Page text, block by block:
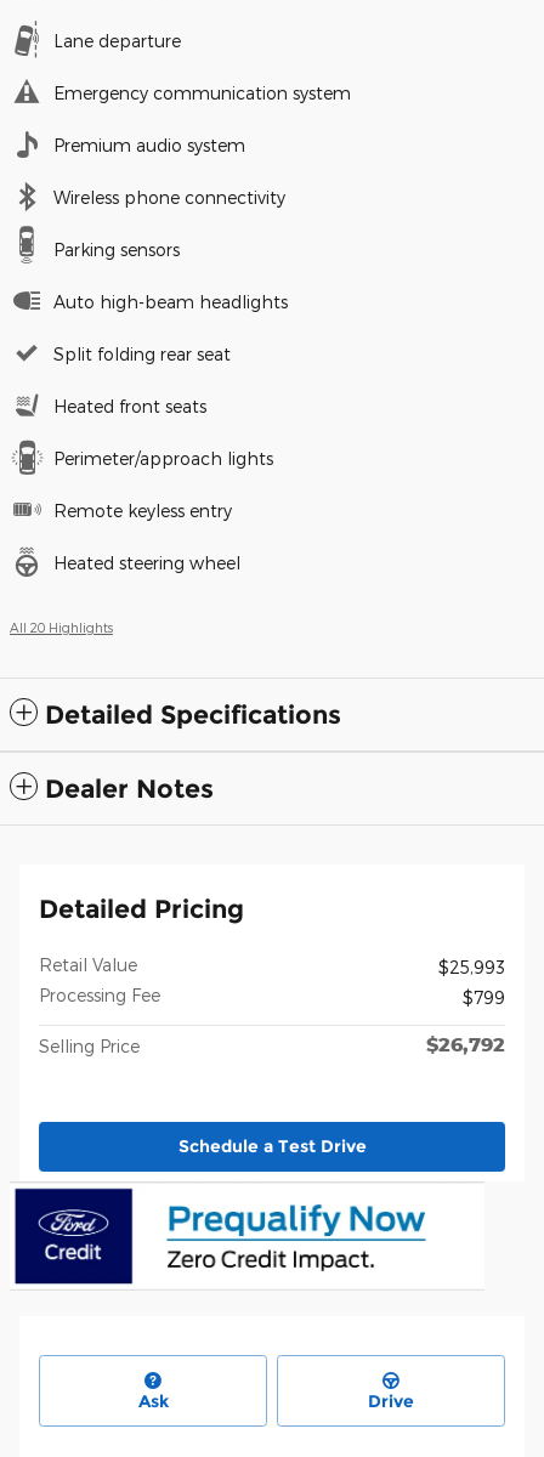
Lane departure
Emergency communication system
Premium audio system
Wireless phone connectivity
Parking sensors
Auto high-beam headlights
Split folding rear seat
Heated front seats
Perimeter/approach lights
Remote keyless entry
Heated steering wheel
All 20 Highlights
Detailed Specifications
Dealer Notes
Detailed Pricing
Retail Value
$25,993
Processing Fee
$799
Selling Price $26,792
Schedule a Test Drive
Ask Drive